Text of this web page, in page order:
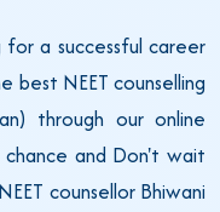
a successful career
best NEET counselling
through our online
and Don't wait
counsellor Bhiwani